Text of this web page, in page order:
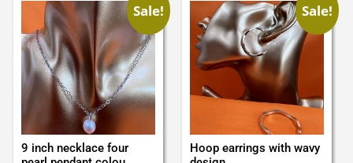
Sale!
9 inch necklace four
Sale!
Hoop earrings with wavy